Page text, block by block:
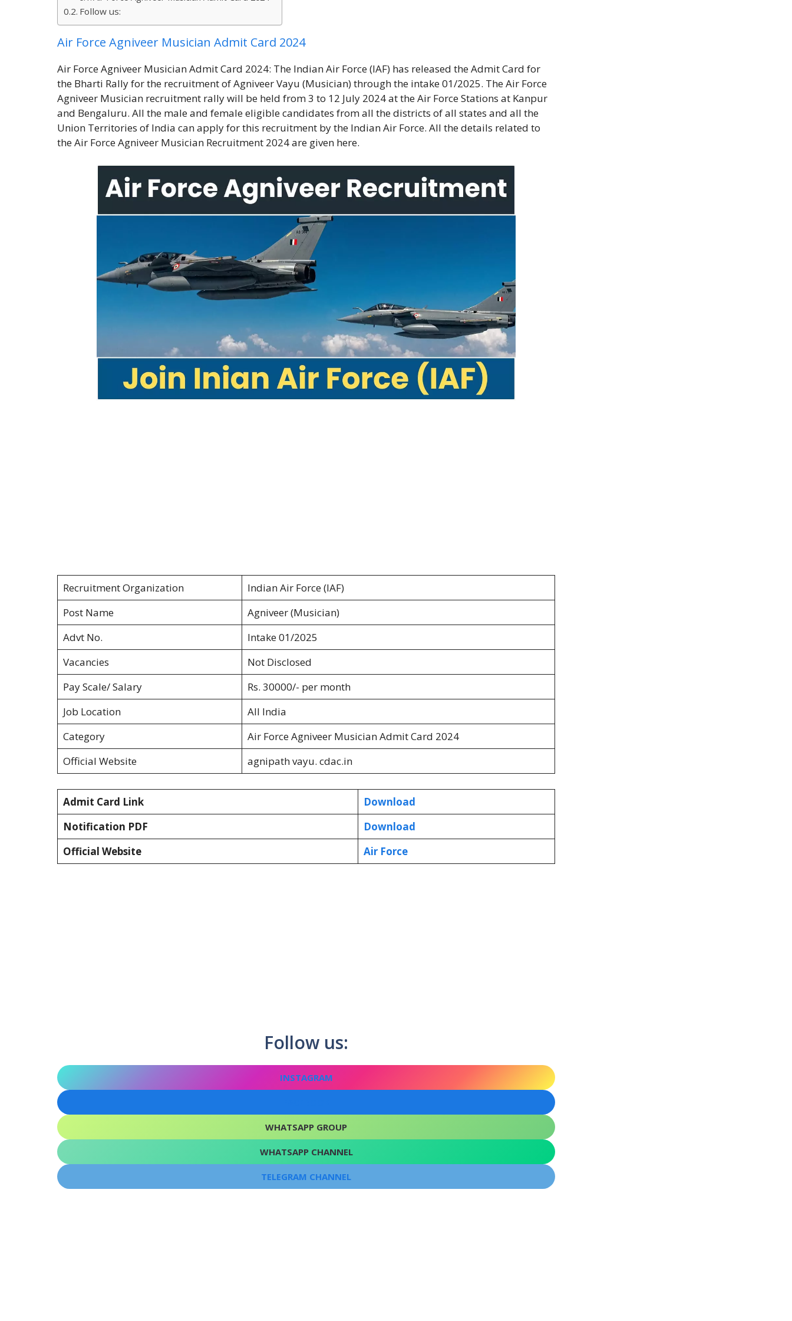
Follow us:
Air Force Agniveer Musician Admit Card 2024
Air Force Agniveer Musician Admit Card 2024: The Indian Air Force (IAF) has released the Admit Card for
the Bharti Rally for the recruitment of Agniveer Vayu (Musician) through the intake 01/2025. The Air Force
Agniveer Musician recruitment rally will be held from 3 to 12 July 2024 at the Air Force Stations at Kanpur
and Bengaluru. All the male and female eligible candidates from all the districts of all states and all the
Union Territories of India can apply for this recruitment by the Indian Air Force. All the details related to
the Air Force Agniveer Musician Recruitment 2024 are given here.
Recruitment Organization
Indian Air Force (IAF)
Post Name
Agniveer (Musician)
Advt No.
Intake 01/2025
Vacancies
Not Disclosed
Pay Scale/ Salary
Rs. 30000/- per month
Job Location
All India
Category
Air Force Agniveer Musician Admit Card 2024
Official Website
agnipath vayu. cdac.in
Admit Card Link
Download
Notification PDF
Download
Official Website
Air Force
Follow us:
INSTAGRAM
WHATSAPP GROUP
WHATSAPP CHANNEL
TELEGRAM CHANNEL